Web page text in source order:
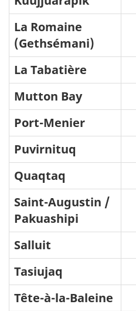
La Romaine
(Gethsémani)
La Tabatière
Mutton Bay
Port-Menier
Puvirnituq
Quaqtaq
Saint-Augustin /
Pakuashipi
Salluit
Tasiujaq
Tête-à-la-Baleine